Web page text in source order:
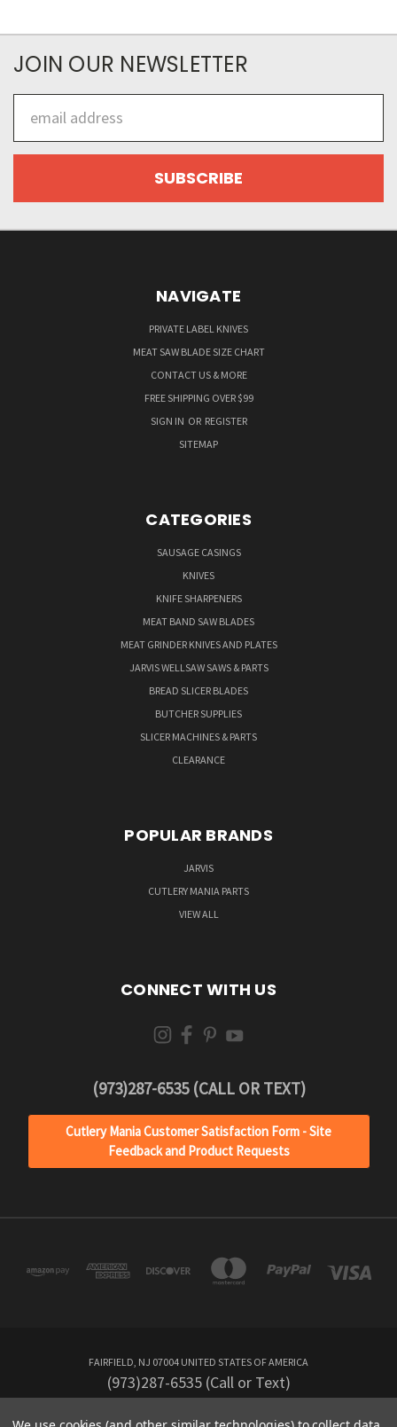
JOIN OUR NEWSLETTER
Address
NAVIGATE
PRIVATE LABEL KNIVES
MEAT SAW BLADE SIZE CHART
CONTACT US & MORE
FREE SHIPPING OVER $99
SIGN IN OR REGISTER
SITEMAP
CATEGORIES
SAUSAGE CASINGS
KNIVES
KNIFE SHARPENERS
MEAT BAND SAW BLADES
MEAT GRINDER KNIVES AND PLATES
JARVIS WELLSAW SAWS & PARTS
BREAD SLICER BLADES
BUTCHER SUPPLIES
SLICER MACHINES & PARTS
CLEARANCE
POPULAR BRANDS
JARVIS
CUTLERY MANIA PARTS
VIEW ALL
CONNECT WITH US
(973)287-6535 (CALL OR TEXT)
Cutlery Mania Customer Satisfaction Form - Site
Feedback and Product Requests
FAIRFIELD, NJ 07004 UNITED STATES OF AMERICA
(973)287-6535 (Call or Text)